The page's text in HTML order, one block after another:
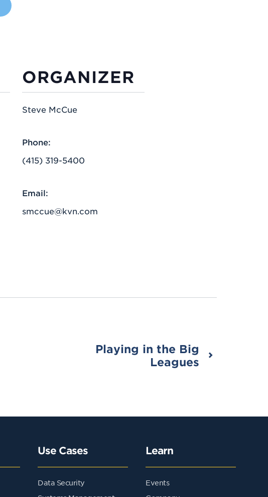
ORGANIZER
Steve McCue
Phone:
(415) 319-5400
Email:
smccue@kvn.com
Playing in the Big
Leagues
Use Cases
Data Security
Learn
Events